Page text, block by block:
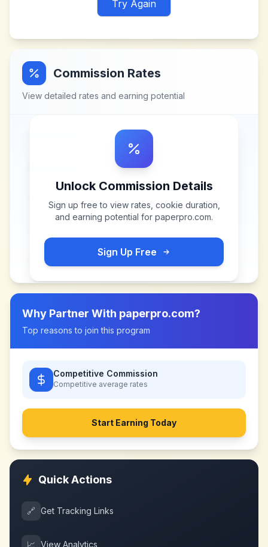
Try Again
Commission Rates
View detailed rates and earning potential
Unlock Commission Details
Sign up free to view rates, cookie duration,
and earning potential for paperpro.com.
Sign Up Free
Why Partner With paperpro.com?
Top reasons to join this program
Competitive Commission
Competitive average rates
Start Earning Today
Quick Actions
🔗 Get Tracking Links
📈 View Analytics